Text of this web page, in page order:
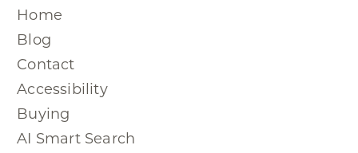
Home
Blog
Contact
Accessibility
Buying
AI Smart Search